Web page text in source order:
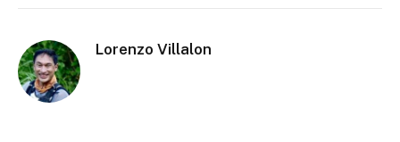
Lorenzo Villalon